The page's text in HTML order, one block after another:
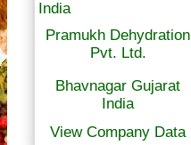
Pramukh Dehydration
Pvt. Ltd.
Bhavnagar Gujarat
India
View Company Data